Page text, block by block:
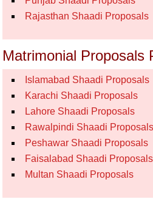
Rajasthan Shaadi Proposals
Matrimonial Proposals
Islamabad Shaadi Proposals
Karachi Shaadi Proposals
Lahore Shaadi Proposals
Rawalpindi Shaadi Proposals
Peshawar Shaadi Proposals
Faisalabad Shaadi Proposals
Multan Shaadi Proposals